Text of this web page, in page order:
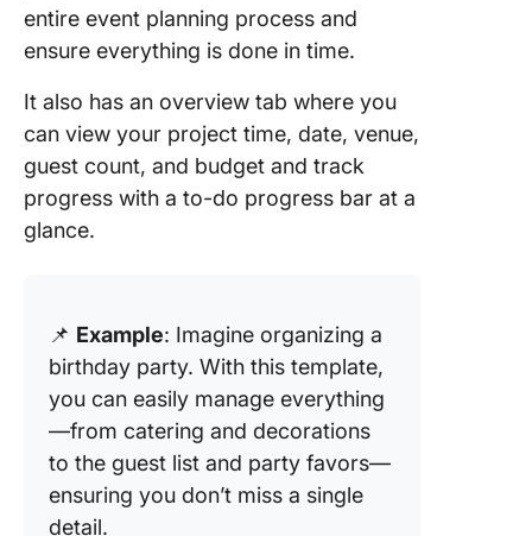
entire event planning process and
ensure everything is done in time.
It also has an overview tab where you
can view your project time, date, venue,
guest count, and budget and track
progress with a to-do progress bar at a
glance.
📌 Example: Imagine organizing a
birthday party. With this template,
you can easily manage everything
—from catering and decorations
to the guest list and party favors—
ensuring you don’t miss a single
detail.